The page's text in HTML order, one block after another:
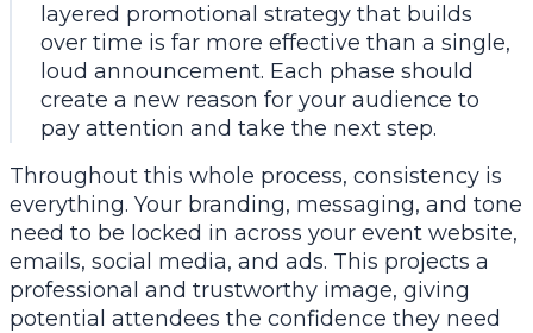
layered promotional strategy that builds
over time is far more effective than a single,
loud announcement. Each phase should
create a new reason for your audience to
pay attention and take the next step.
Throughout this whole process, consistency is
everything. Your branding, messaging, and tone
need to be locked in across your event website,
emails, social media, and ads. This projects a
professional and trustworthy image, giving
potential attendees the confidence they need